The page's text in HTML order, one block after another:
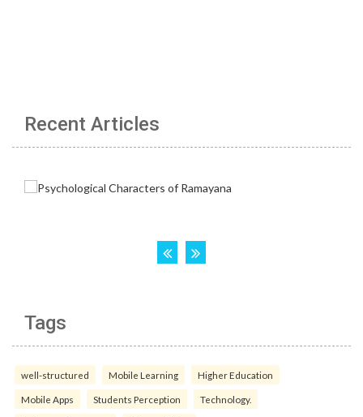
Recent Articles
Tags
well-structured Mobile Learning Higher Education
Mobile Apps Students Perception Technology.